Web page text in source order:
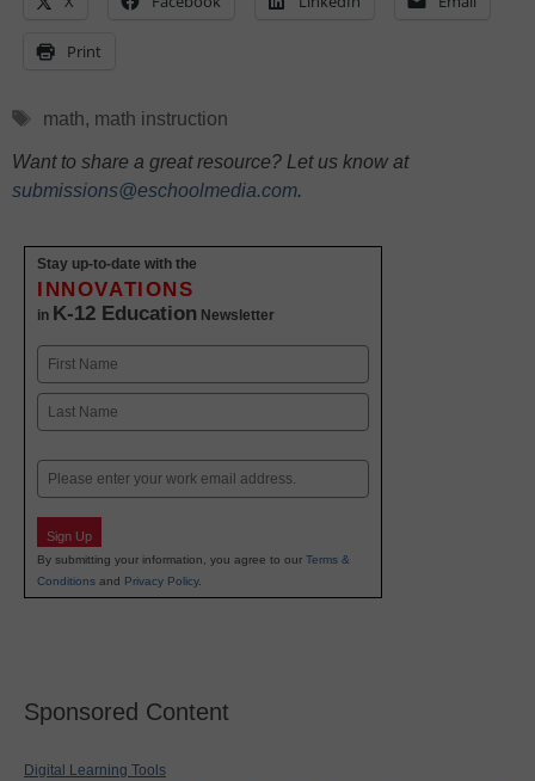
Print
Tags
math, math instruction
Want to share a great resource? Let us know at
submissions@eschoolmedia.com.
Stay up-to-date with the
INNOVATIONS
in K-12 Education Newsletter
Name
First
Email
Sign Up
By submitting your information, you agree to our Terms &
Conditions and Privacy Policy.
Sponsored Content
Digital Learning Tools